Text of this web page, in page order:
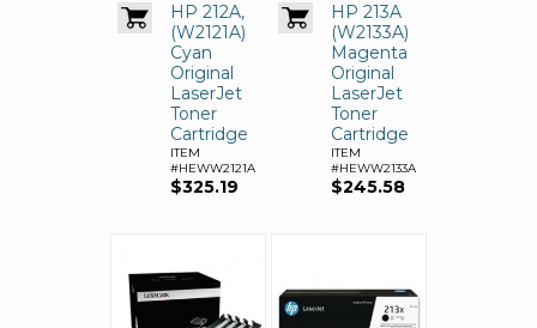
HP 212A,
(W2121A)
Cyan
Original
LaserJet
Toner
Cartridge
ITEM
#HEWW2121A
$325.19
HP 213A
(W2133A)
Magenta
Original
LaserJet
Toner
Cartridge
ITEM
#HEWW2133A
$245.58